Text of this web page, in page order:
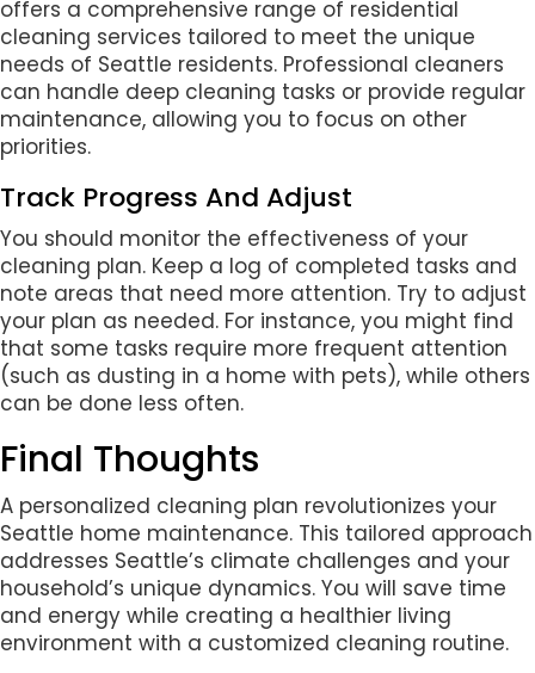
offers a comprehensive range of residential
cleaning services tailored to meet the unique
needs of Seattle residents. Professional cleaners
can handle deep cleaning tasks or provide regular
maintenance, allowing you to focus on other
priorities.
Track Progress And Adjust
You should monitor the effectiveness of your
cleaning plan. Keep a log of completed tasks and
note areas that need more attention. Try to adjust
your plan as needed. For instance, you might find
that some tasks require more frequent attention
(such as dusting in a home with pets), while others
can be done less often.
Final Thoughts
A personalized cleaning plan revolutionizes your
Seattle home maintenance. This tailored approach
addresses Seattle’s climate challenges and your
household’s unique dynamics. You will save time
and energy while creating a healthier living
environment with a customized cleaning routine.